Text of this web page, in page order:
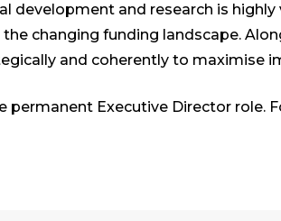
development and research is
changing funding landscape.
and coherently to maximise
permanent Executive Director role.